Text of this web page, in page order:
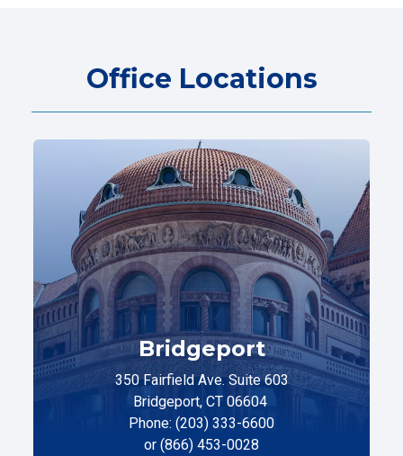
Office Locations
Bridgeport
350 Fairfield Ave. Suite 603
Bridgeport, CT 06604
Phone: (203) 333-6600
or (866) 453-0028